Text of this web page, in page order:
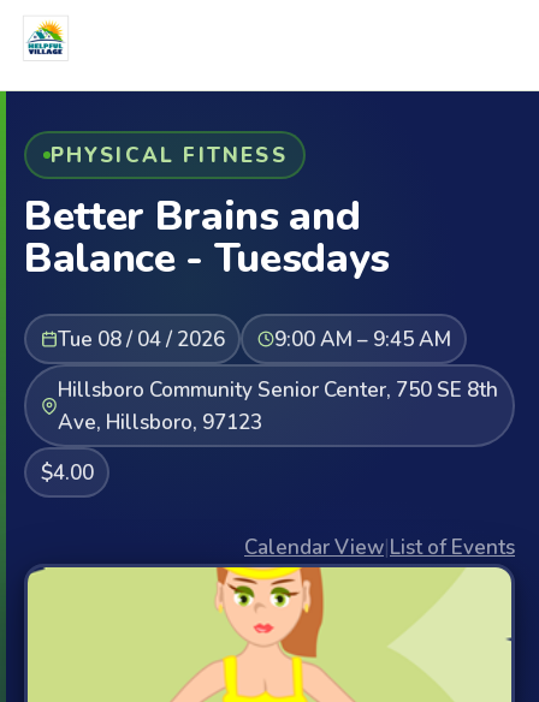
PHYSICAL FITNESS
Better Brains and
Balance - Tuesdays
Tue 08 / 04 / 2026
9:00 AM – 9:45 AM
Hillsboro Community Senior Center, 750 SE 8th
Ave, Hillsboro, 97123
$4.00
Calendar View|List of Events